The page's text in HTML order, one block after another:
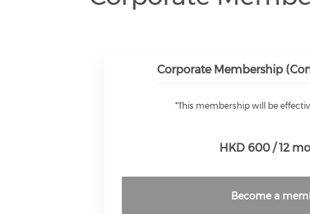
Corporate Membership
*This membership will be
HKD 600 / 12
Become a